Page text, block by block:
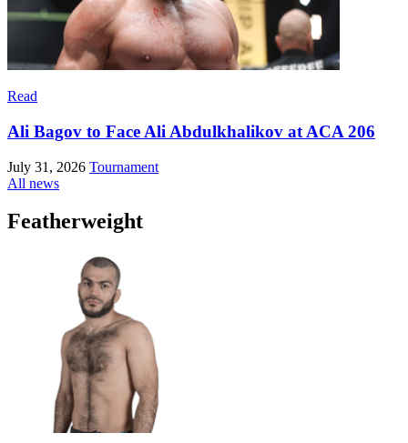
Read
Ali Bagov to Face Ali Abdulkhalikov at ACA 206
July 31, 2026 Tournament
All news
Featherweight